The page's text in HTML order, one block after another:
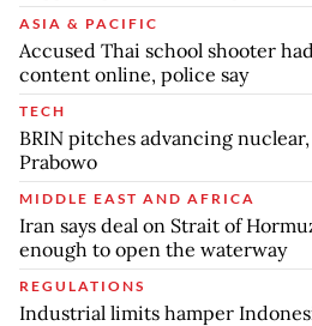
ASIA & PACIFIC
Accused Thai school shooter
content online, police say
TECH
BRIN pitches advancing
Prabowo
MIDDLE EAST AND AFRICA
Iran says deal on Strait of
enough to open the waterway
REGULATIONS
Industrial limits hamper